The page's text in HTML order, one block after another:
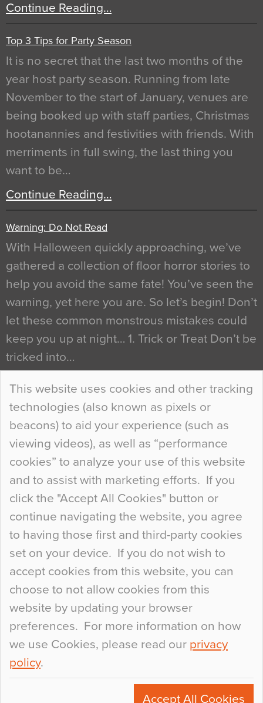
This website uses cookies and other tracking
technologies (also known as pixels or
beacons) to aid your experience (such as
viewing videos), as well as “performance
cookies” to analyze your use of this website
and to assist with marketing efforts. If you
click the "Accept All Cookies" button or
continue navigating the website, you agree
to having those first and third-party cookies
set on your device. If you do not wish to
accept cookies from this website, you can
choose to not allow cookies from this
website by updating your browser
preferences. For more information on how
we use Cookies, please read our privacy
policy.
Accept All Cookies
Continue Reading…
Top 3 Tips for Party Season
It is no secret that the last two months of the
year host party season. Running from late
November to the start of January, venues are
being booked up with staff parties, Christmas
hootanannies and festivities with friends. With
merriments in full swing, the last thing you
want to be…
Continue Reading…
Warning: Do Not Read
With Halloween quickly approaching, we’ve
gathered a collection of floor horror stories to
help you avoid the same fate! You’ve seen the
warning, yet here you are. So let’s begin! Don’t
let these common monstrous mistakes could
keep you up at night… 1. Trick or Treat Don’t be
tricked into…
Continue Reading…
Curious Colours and Uncanny Interiors
When specifying new floor materials there are
so many factors to consider that colour may be
at the bottom of the list. In fact, the majority of
people may not even notice the colour of the
floor, unless there is something particularly
curious about it. Uncanny Interiors This is
most…
Continue Reading…
+44 (0)1270 753000